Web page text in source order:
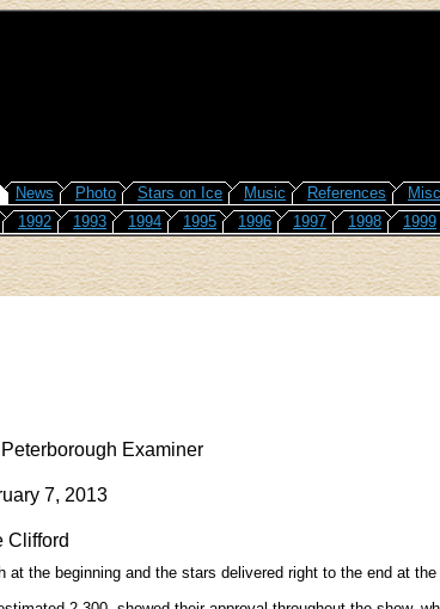
News Photo Stars on Ice Music References
1992 1993 1994 1995 1996 1997 1998 1999
Examiner
7, 2013
Clifford
at the beginning and the stars delivered right to the end at